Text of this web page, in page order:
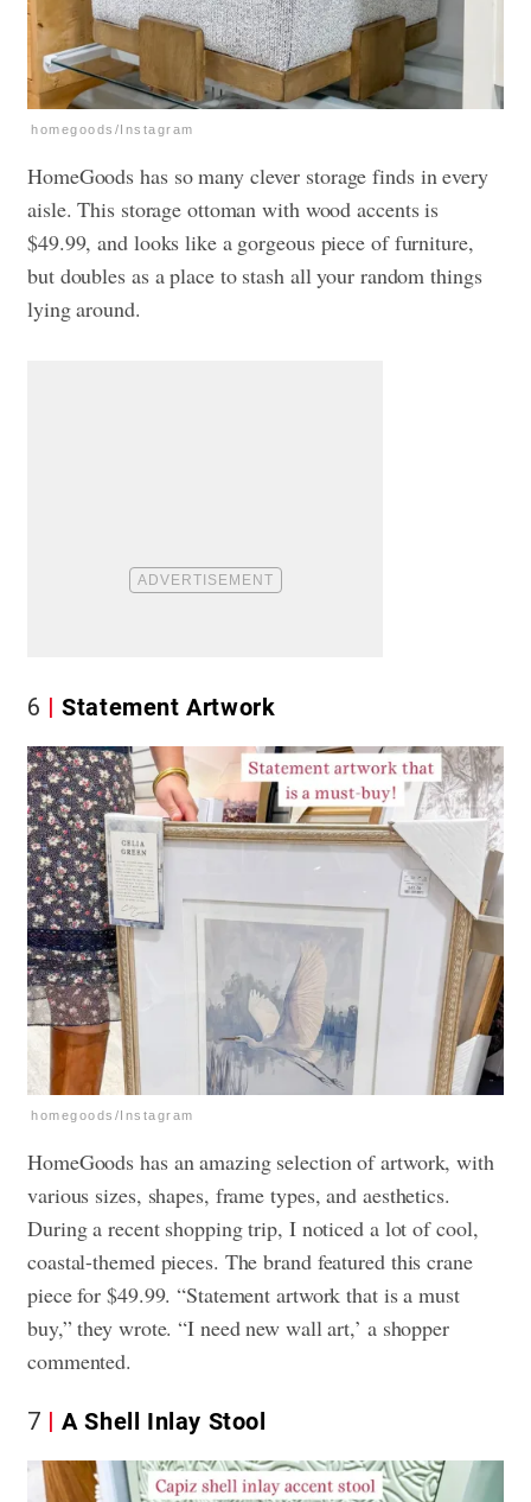
homegoods/Instagram
HomeGoods has so many clever storage finds in every
aisle. This storage ottoman with wood accents is
$49.99, and looks like a gorgeous piece of furniture,
but doubles as a place to stash all your random things
lying around.
6 Statement Artwork
homegoods/Instagram
HomeGoods has an amazing selection of artwork, with
various sizes, shapes, frame types, and aesthetics.
During a recent shopping trip, I noticed a lot of cool,
coastal-themed pieces. The brand featured this crane
piece for $49.99. “Statement artwork that is a must
buy,” they wrote. “I need new wall art,’ a shopper
commented.
7 A Shell Inlay Stool